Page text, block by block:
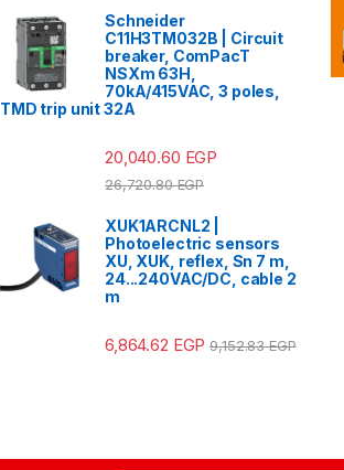
Schneider
C11H3TM032B | Circuit
breaker, ComPacT
NSXm 63H,
70kA/415VAC, 3 poles,
TMD trip unit 32A
20,040.60 EGP
26,720.80EGP
XUK1ARCNL2 |
Photoelectric sensors
XU, XUK, reflex, Sn 7 m,
24...240VAC/DC, cable 2
m
6,864.62 EGP 9,152.83EGP